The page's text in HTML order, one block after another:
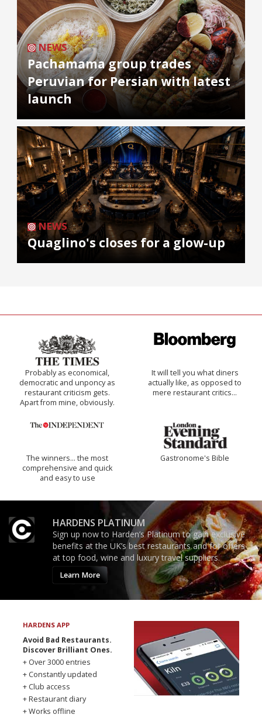
NEWS
Pachamama group trades
Peruvian for Persian with latest
launch
NEWS
Quaglino's closes for a glow-up
Probably as economical,
democratic and unponcy as
restaurant criticism gets.
Apart from mine, obviously.
It will tell you what diners
actually like, as opposed to
mere restaurant critics…
The winners… the most
comprehensive and quick
and easy to use
Gastronome's Bible
HARDENS PLATINUM
Sign up now to Harden’s Platinum to gain exclusive
benefits at the UK’s best restaurants and for offers
at top food, wine and luxury travel suppliers.
Learn More
HARDENS APP
Avoid Bad Restaurants.
Discover Brilliant Ones.
+ Over 3000 entries
+ Constantly updated
+ Club access
+ Restaurant diary
+ Works offline